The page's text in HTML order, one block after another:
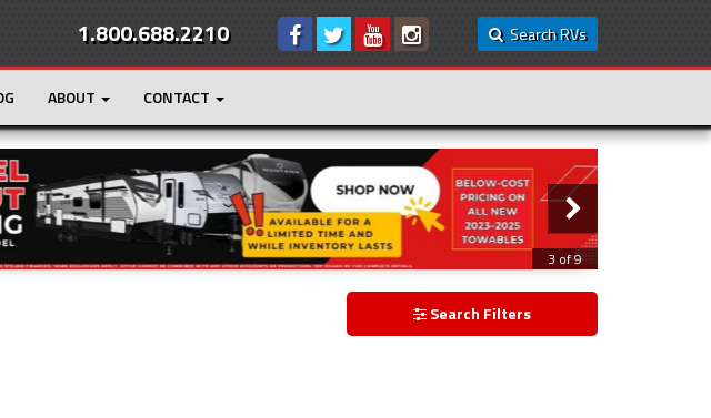
Search RVs
1.800.688.2210
ABOUT CONTACT
Loading...
3 of 9
Search Filters